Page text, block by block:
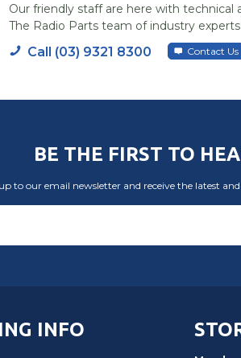
Our friendly staff are here with
The Radio Parts team of industry
Call (03) 9321 8300 Contact Us
BE THE FIRST TO
to our email newsletter and receive the latest
INFO